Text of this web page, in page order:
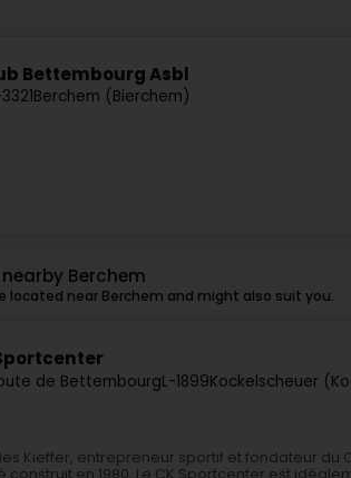
Bettembourg Asbl
Berchem (Bierchem)
Berchem
located near Berchem and might also suit you.
de BettembourgL-1899Kockelscheuer
Kieffer, entrepreneur sportif et fondateur du